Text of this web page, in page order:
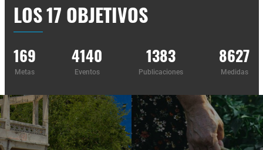
LOS 17 OBJETIVOS
169
Metas
4140
Eventos
1383
Publicaciones
8627
Medidas